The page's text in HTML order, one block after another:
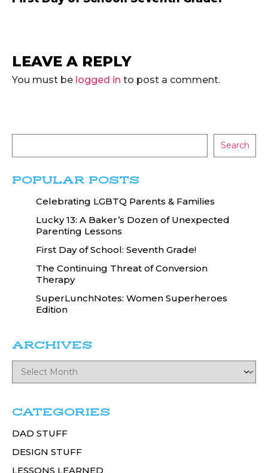
LEAVE A REPLY
You must be logged in to post a comment.
Search
POPULAR POSTS
Celebrating LGBTQ Parents & Families
Lucky 13: A Baker’s Dozen of Unexpected
Parenting Lessons
First Day of School: Seventh Grade!
The Continuing Threat of Conversion
Therapy
SuperLunchNotes: Women Superheroes
Edition
ARCHIVES
CATEGORIES
DAD STUFF
DESIGN STUFF
LESSONS LEARNED